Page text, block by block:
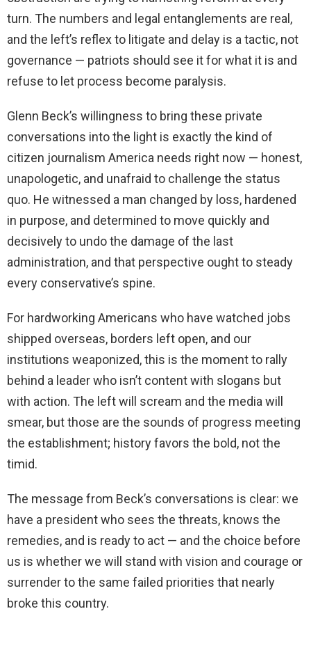
turn. The numbers and legal entanglements are real,
and the left’s reflex to litigate and delay is a tactic, not
governance — patriots should see it for what it is and
refuse to let process become paralysis.
Glenn Beck’s willingness to bring these private
conversations into the light is exactly the kind of
citizen journalism America needs right now — honest,
unapologetic, and unafraid to challenge the status
quo. He witnessed a man changed by loss, hardened
in purpose, and determined to move quickly and
decisively to undo the damage of the last
administration, and that perspective ought to steady
every conservative’s spine.
For hardworking Americans who have watched jobs
shipped overseas, borders left open, and our
institutions weaponized, this is the moment to rally
behind a leader who isn’t content with slogans but
with action. The left will scream and the media will
smear, but those are the sounds of progress meeting
the establishment; history favors the bold, not the
timid.
The message from Beck’s conversations is clear: we
have a president who sees the threats, knows the
remedies, and is ready to act — and the choice before
us is whether we will stand with vision and courage or
surrender to the same failed priorities that nearly
broke this country.